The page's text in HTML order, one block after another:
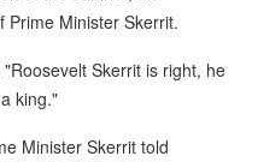
Prime Minister Skerrit.
Skerrit is right, he
king."
Minister Skerrit told